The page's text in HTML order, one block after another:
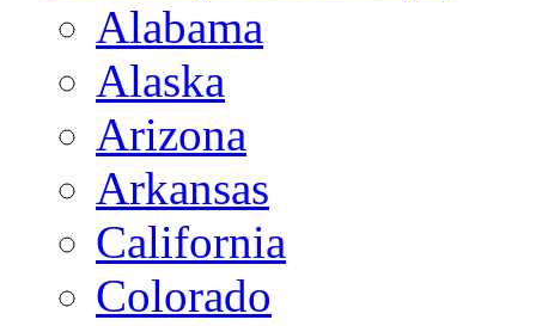
Alabama
Alaska
Arizona
Arkansas
California
Colorado